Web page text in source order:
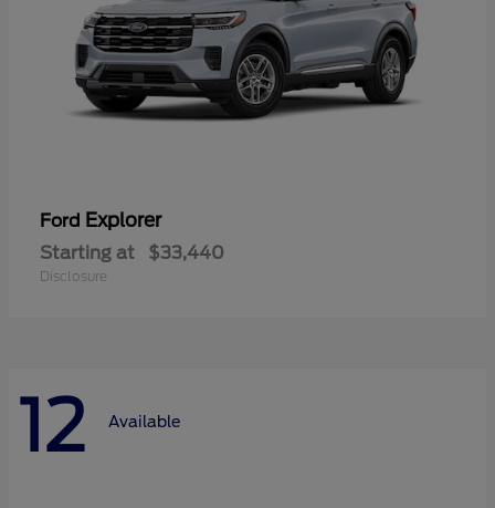
Ford Explorer
Starting at $33,440
Disclosure
12 Available